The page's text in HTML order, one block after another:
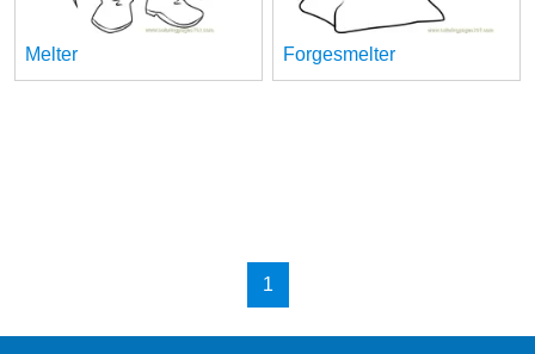
Melter Forgesmelter
1